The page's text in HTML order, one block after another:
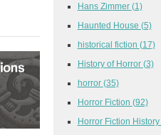
Hans Zimmer (1)
Haunted House (5)
historical fiction (17)
History of Horror (3)
horror (35)
Horror Fiction (92)
Horror Fiction History